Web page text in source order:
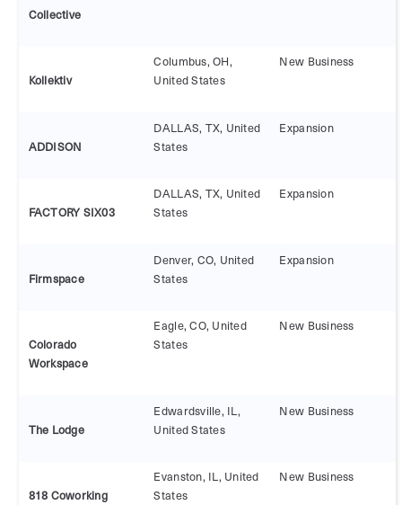
Collective
Kollektiv
Columbus, OH,
United States
New Business
ADDISON
DALLAS, TX, United
States
Expansion
FACTORY SIX03
DALLAS, TX, United
States
Expansion
Firmspace
Denver, CO, United
States
Expansion
Colorado
Workspace
Eagle, CO, United
States
New Business
The Lodge
Edwardsville, IL,
United States
New Business
818 Coworking
Evanston, IL, United
States
New Business